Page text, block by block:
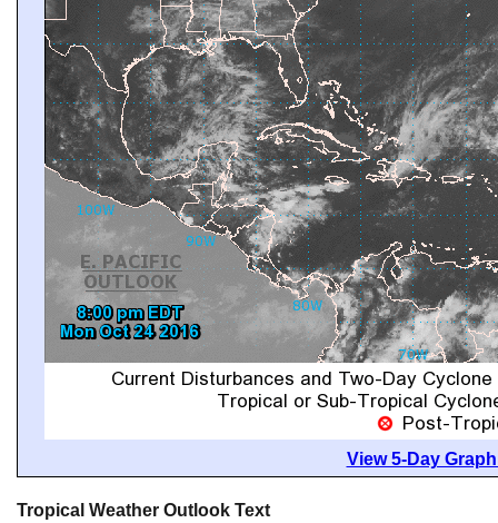
View 5-Day
Tropical Weather Outlook Text